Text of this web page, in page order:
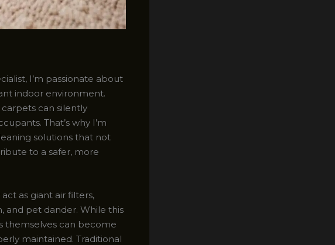
I’m passionate about
indoor environment.
can silently
That’s why I’m
solutions that not
to a safer, more
as giant air filters,
and pet dander. While this
themselves can become
maintained. Traditional